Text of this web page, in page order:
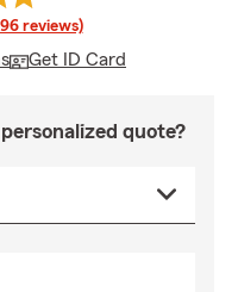
reviews)
Get ID Card
quote?